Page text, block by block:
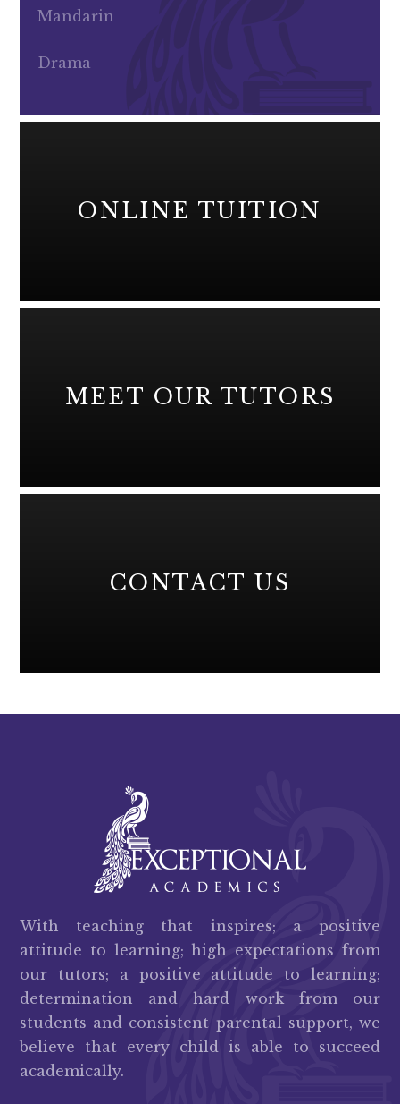
Mandarin
Drama
ONLINE TUITION
MEET OUR TUTORS
CONTACT US
With teaching that inspires; a positive
attitude to learning; high expectations from
our tutors; a positive attitude to learning;
determination and hard work from our
students and consistent parental support, we
believe that every child is able to succeed
academically.